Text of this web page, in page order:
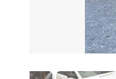
English: CZmarlin —
Wikipedia. Please also
https://